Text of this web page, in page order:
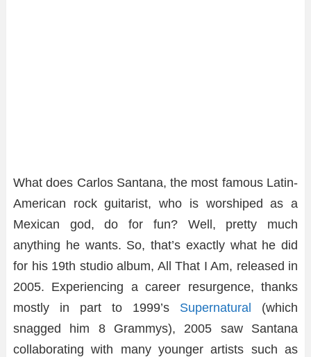
What does Carlos Santana, the most famous Latin-
American rock guitarist, who is worshiped as a
Mexican god, do for fun? Well, pretty much
anything he wants. So, that’s exactly what he did
for his 19th studio album, All That I Am, released in
2005. Experiencing a career resurgence, thanks
mostly in part to 1999’s Supernatural (which
snagged him 8 Grammys), 2005 saw Santana
collaborating with many younger artists such as